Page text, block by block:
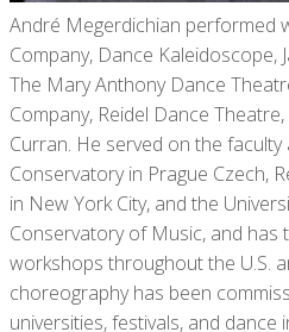
André Megerdichian performed
Company, Dance Kaleidoscope,
The Mary Anthony Dance
Company, Reidel Dance
Curran. He served on the
Conservatory in Prague Czech,
in New York City, and the
Conservatory of Music, and has
workshops throughout the U.S.
choreography has been
universities, festivals, and dance